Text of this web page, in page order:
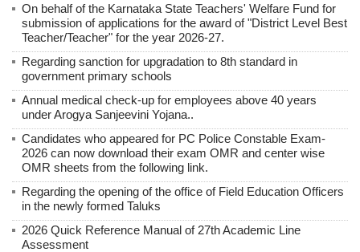
On behalf of the Karnataka State Teachers' Welfare Fund for
submission of applications for the award of "District Level Best
Teacher/Teacher" for the year 2026-27.
Regarding sanction for upgradation to 8th standard in
government primary schools
Annual medical check-up for employees above 40 years
under Arogya Sanjeevini Yojana..
Candidates who appeared for PC Police Constable Exam-
2026 can now download their exam OMR and center wise
OMR sheets from the following link.
Regarding the opening of the office of Field Education Officers
in the newly formed Taluks
2026 Quick Reference Manual of 27th Academic Line
Assessment